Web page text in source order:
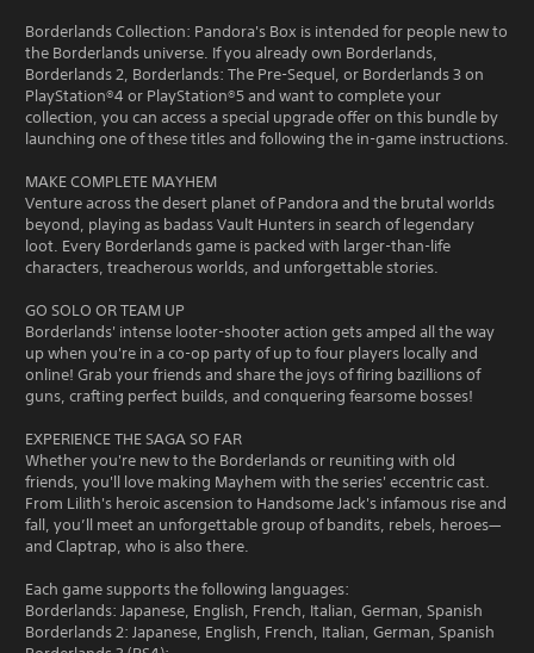
Borderlands Collection: Pandora's Box is intended for people new to
the Borderlands universe. If you already own Borderlands,
Borderlands 2, Borderlands: The Pre-Sequel, or Borderlands 3 on
PlayStation®4 or PlayStation®5 and want to complete your
collection, you can access a special upgrade offer on this bundle by
launching one of these titles and following the in-game instructions.
MAKE COMPLETE MAYHEM
Venture across the desert planet of Pandora and the brutal worlds
beyond, playing as badass Vault Hunters in search of legendary
loot. Every Borderlands game is packed with larger-than-life
characters, treacherous worlds, and unforgettable stories.
GO SOLO OR TEAM UP
Borderlands' intense looter-shooter action gets amped all the way
up when you're in a co-op party of up to four players locally and
online! Grab your friends and share the joys of firing bazillions of
guns, crafting perfect builds, and conquering fearsome bosses!
EXPERIENCE THE SAGA SO FAR
Whether you're new to the Borderlands or reuniting with old
friends, you'll love making Mayhem with the series' eccentric cast.
From Lilith's heroic ascension to Handsome Jack's infamous rise and
fall, you’ll meet an unforgettable group of bandits, rebels, heroes—
and Claptrap, who is also there.
Each game supports the following languages:
Borderlands: Japanese, English, French, Italian, German, Spanish
Borderlands 2: Japanese, English, French, Italian, German, Spanish